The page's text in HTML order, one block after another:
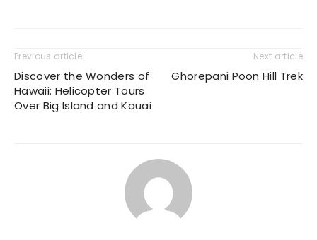
Previous article
Discover the Wonders of
Hawaii: Helicopter Tours
Over Big Island and Kauai
Next article
Ghorepani Poon Hill Trek